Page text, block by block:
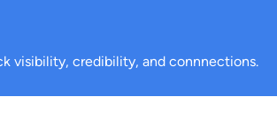
visibility, credibility, and connnections.